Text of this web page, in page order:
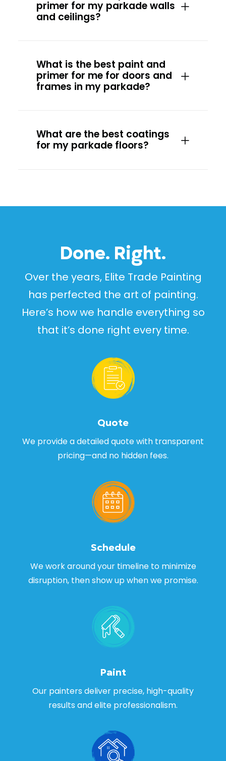
primer for my parkade walls
and ceilings?
What is the best paint and
primer for me for doors and
frames in my parkade?
What are the best coatings
for my parkade floors?
Done. Right.
Over the years, Elite Trade Painting
has perfected the art of painting.
Here’s how we handle everything so
that it’s done right every time.
Quote
We provide a detailed quote with transparent
pricing—and no hidden fees.
Schedule
We work around your timeline to minimize
disruption, then show up when we promise.
Paint
Our painters deliver precise, high-quality
results and elite professionalism.